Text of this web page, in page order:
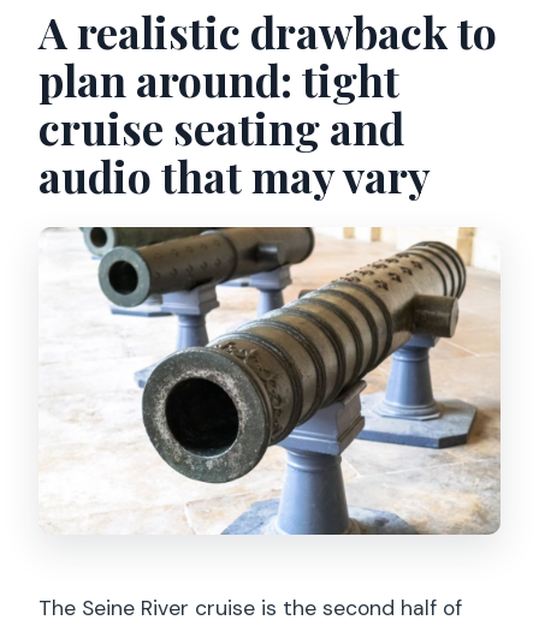
A realistic drawback to
plan around: tight
cruise seating and
audio that may vary
The Seine River cruise is the second half of